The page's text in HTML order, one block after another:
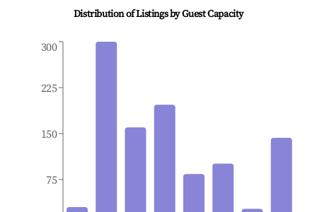
Distribution of Listings by Guest Capacity
75
150
225
300